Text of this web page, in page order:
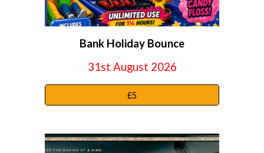
Bank Holiday Bounce
31st August 2026
£5